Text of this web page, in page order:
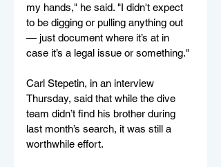
my hands," he said. "I didn't expect
to be digging or pulling anything out
— just document where it’s at in
case it’s a legal issue or something."
Carl Stepetin, in an interview
Thursday, said that while the dive
team didn’t find his brother during
last month’s search, it was still a
worthwhile effort.